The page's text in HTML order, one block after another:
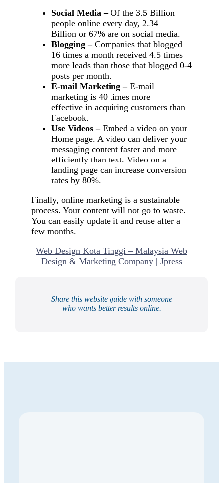
Social Media –Of the 3.5 Billion
people online every day, 2.34
Billion or 67% are on social media.
Blogging –Companies that blogged
16 times a month received 4.5 times
more leads than those that blogged 0-4
posts per month.
E-mail Marketing –E-mail
marketing is 40 times more
effective in acquiring customers than
Facebook.
Use Videos –Embed a video on your
Home page. A video can deliver your
messaging content faster and more
efficiently than text. Video on a
landing page can increase conversion
rates by 80%.
Finally, online marketing is a sustainable
process. Your content will not go to waste.
You can easily update it and reuse after a
few months.
Web Design Kota Tinggi – Malaysia Web
Design & Marketing Company | Jpress
Share this website guide with someone
who wants better results online.